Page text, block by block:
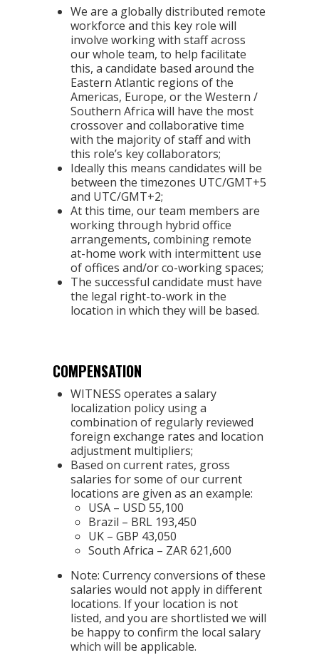
We are a globally distributed remote
workforce and this key role will
involve working with staff across
our whole team, to help facilitate
this, a candidate based around the
Eastern Atlantic regions of the
Americas, Europe, or the Western /
Southern Africa will have the most
crossover and collaborative time
with the majority of staff and with
this role’s key collaborators;
Ideally this means candidates will be
between the timezones UTC/GMT+5
and UTC/GMT+2;
At this time, our team members are
working through hybrid office
arrangements, combining remote
at-home work with intermittent use
of offices and/or co-working spaces;
The successful candidate must have
the legal right-to-work in the
location in which they will be based.
COMPENSATION
WITNESS operates a salary
localization policy using a
combination of regularly reviewed
foreign exchange rates and location
adjustment multipliers;
Based on current rates, gross
salaries for some of our current
locations are given as an example:
USA – USD 55,100
Brazil – BRL 193,450
UK – GBP 43,050
South Africa – ZAR 621,600
Note: Currency conversions of these
salaries would not apply in different
locations. If your location is not
listed, and you are shortlisted we will
be happy to confirm the local salary
which will be applicable.